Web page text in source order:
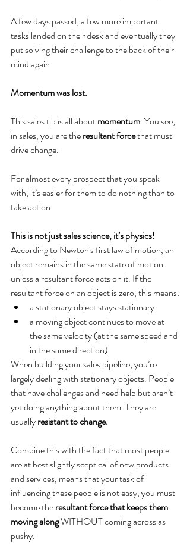
A few days passed, a few more important
tasks landed on their desk and eventually they
put solving their challenge to the back of their
mind again.
Momentum was lost.
This sales tip is all about momentum. You see,
in sales, you are the resultant force that must
drive change.
For almost every prospect that you speak
with, it’s easier for them to do nothing than to
take action.
This is not just sales science, it’s physics!
According to Newton's first law of motion, an
object remains in the same state of motion
unless a resultant force acts on it. If the
resultant force on an object is zero, this means:
a stationary object stays stationary
a moving object continues to move at
the same velocity (at the same speed and
in the same direction)
When building your sales pipeline, you’re
largely dealing with stationary objects. People
that have challenges and need help but aren’t
yet doing anything about them. They are
usually resistant to change.
Combine this with the fact that most people
are at best slightly sceptical of new products
and services, means that your task of
influencing these people is not easy, you must
become the resultant force that keeps them
moving along WITHOUT coming across as
pushy.